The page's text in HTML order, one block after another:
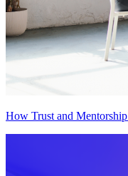
How Trust and